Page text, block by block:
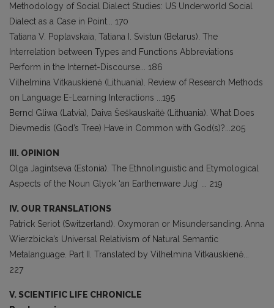
Methodology of Social Dialect Studies: US Underworld Social
Dialect as a Case in Point... 170
Tatiana V. Poplavskaia, Tatiana I. Svistun (Belarus). The
Interrelation between Types and Functions Abbreviations
Perform in the Internet-Discourse... 186
Vilhelmina Vitkauskienė (Lithuania). Review of Research Methods
on Language E-Learning Interactions ...195
Bernd Gliwa (Latvia), Daiva Šeškauskaitė (Lithuania). What Does
Dievmedis (God’s Tree) Have in Common with God(s)?...205
III. OPINION
Olga Jagintseva (Estonia). The Ethnolinguistic and Etymological
Aspects of the Noun Glyok ‘an Earthenware Jug’ ... 219
IV. OUR TRANSLATIONS
Patrick Seriot (Switzerland). Oxymoran or Misundersanding. Anna
Wierzbicka’s Universal Relativism of Natural Semantic
Metalanguage. Part II. Translated by Vilhelmina Vitkauskienė...
227
V. SCIENTIFIC LIFE CHRONICLE